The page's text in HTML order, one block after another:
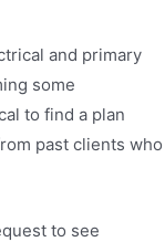
and primary
some
to find a plan
past clients who
to see